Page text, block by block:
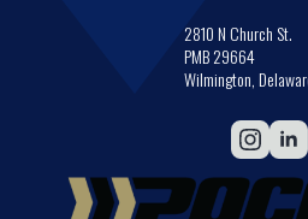
2810 N Church St.
PMB 29664
Wilmington,